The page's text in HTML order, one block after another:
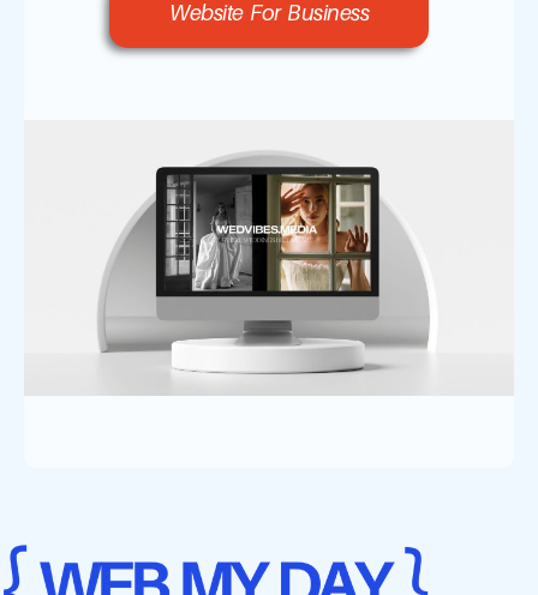
Website For Business